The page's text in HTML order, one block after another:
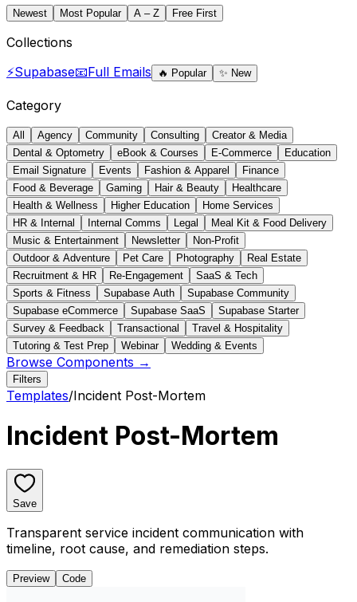
Newest Most Popular A – Z Free First
Collections
⚡Supabase📧Full Emails 🔥 Popular ✨ New
Category
All Agency Community Consulting
Creator & Media
Dental & Optometry
eBook & Courses E-Commerce
Education
Email Signature
Events Fashion & Apparel
Finance
Food & Beverage
Gaming Hair & Beauty
Healthcare
Health & Wellness
Higher Education
Home Services
HR & Internal
Internal Comms Legal
Meal Kit & Food Delivery
Music & Entertainment
Newsletter
Non-Profit
Outdoor & Adventure
Pet Care Photography
Real Estate
Recruitment & HR
Re-Engagement
SaaS & Tech
Sports & Fitness
Supabase Auth
Supabase Community
Supabase eCommerce
Supabase SaaS
Supabase Starter
Survey & Feedback
Transactional
Travel & Hospitality
Tutoring & Test Prep
Webinar Wedding & Events
Browse Components →
Filters
Templates/Incident Post-Mortem
Incident Post-Mortem
Save
Transparent service incident communication with
timeline, root cause, and remediation steps.
Preview Code